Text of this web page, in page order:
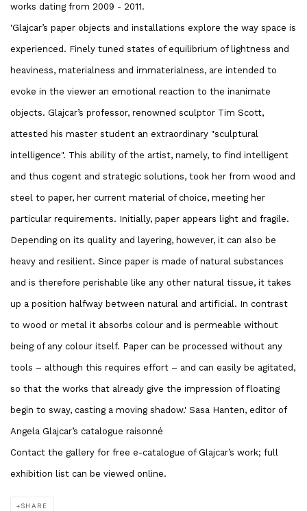
works dating from 2009 - 2011.
'Glajcar’s paper objects and installations explore the way space is
experienced. Finely tuned states of equilibrium of lightness and
heaviness, materialness and immaterialness, are intended to
evoke in the viewer an emotional reaction to the inanimate
objects. Glajcar’s professor, renowned sculptor Tim Scott,
attested his master student an extraordinary "sculptural
intelligence". This ability of the artist, namely, to find intelligent
and thus cogent and strategic solutions, took her from wood and
steel to paper, her current material of choice, meeting her
particular requirements. Initially, paper appears light and fragile.
Depending on its quality and layering, however, it can also be
heavy and resilient. Since paper is made of natural substances
and is therefore perishable like any other natural tissue, it takes
up a position halfway between natural and artificial. In contrast
to wood or metal it absorbs colour and is permeable without
being of any colour itself. Paper can be processed without any
tools – although this requires effort – and can easily be agitated,
so that the works that already give the impression of floating
begin to sway, casting a moving shadow.' Sasa Hanten, editor of
Angela Glajcar’s catalogue raisonné
Contact the gallery for free e-catalogue of Glajcar’s work; full
exhibition list can be viewed online.
SHARE